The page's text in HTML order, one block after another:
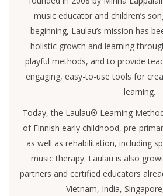
music educator and children’s
beginning, Laulau’s mission has
holistic growth and learning
playful methods, and to provide
engaging, easy-to-use tools for
learning.
Today, the Laulau® Learning
of Finnish early childhood, pre-
as well as rehabilitation, including
music therapy. Laulau is also
partners and certified educators
Vietnam, India,